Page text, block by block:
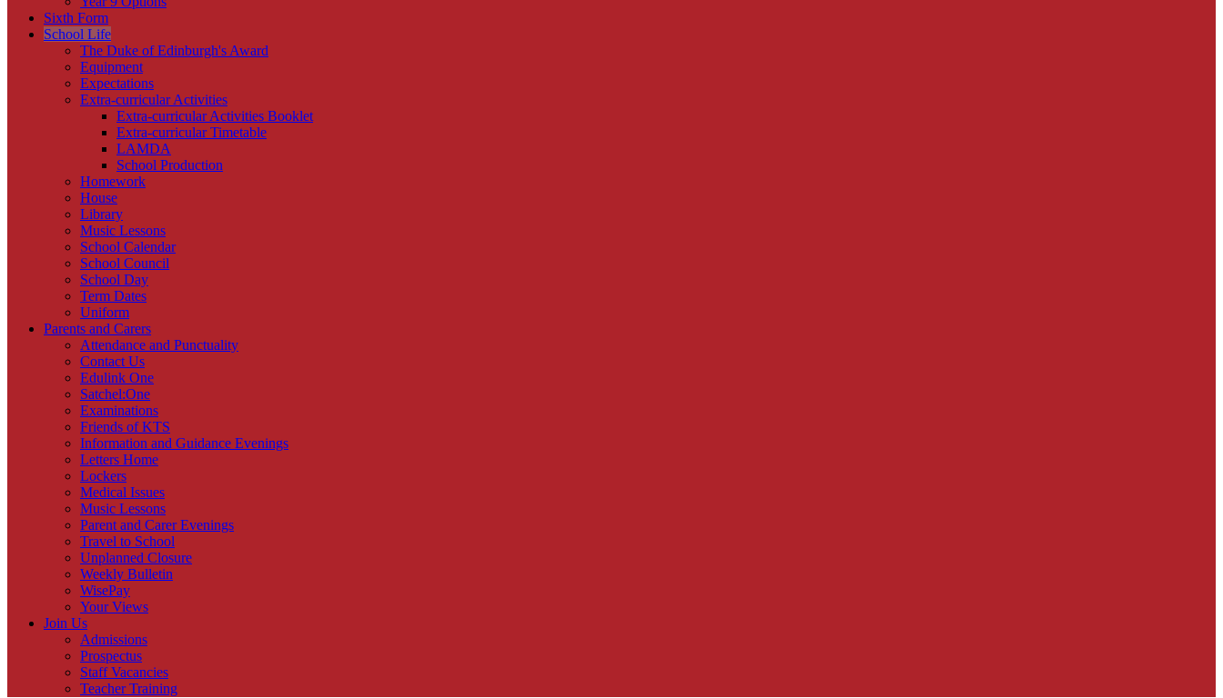
Sixth Form
School Life
The Duke of Edinburgh's Award
Equipment
Expectations
Extra-curricular Activities
Extra-curricular Activities Booklet
Extra-curricular Timetable
LAMDA
School Production
Homework
House
Library
Music Lessons
School Calendar
School Council
School Day
Term Dates
Uniform
Parents and Carers
Attendance and Punctuality
Contact Us
Edulink One
Satchel:One
Examinations
Friends of KTS
Information and Guidance Evenings
Letters Home
Lockers
Medical Issues
Music Lessons
Parent and Carer Evenings
Travel to School
Unplanned Closure
Weekly Bulletin
WisePay
Your Views
Join Us
Admissions
Prospectus
Staff Vacancies
Teacher Training